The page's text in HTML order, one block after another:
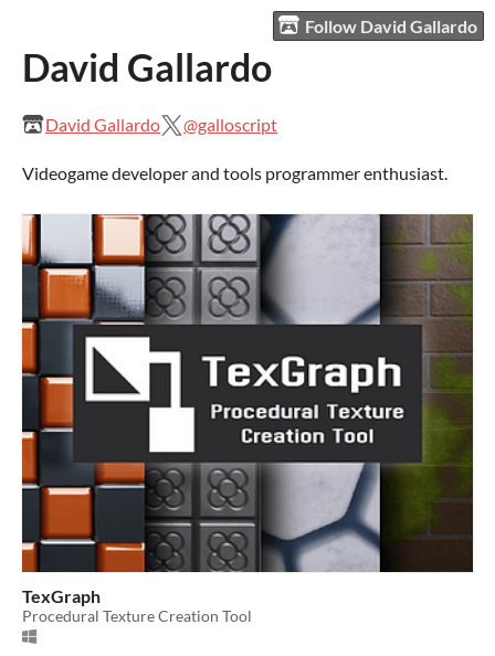
Follow David Gallardo
David Gallardo
David Gallardo @galloscript
Videogame developer and tools programmer enthusiast.
TexGraph
Procedural Texture Creation Tool